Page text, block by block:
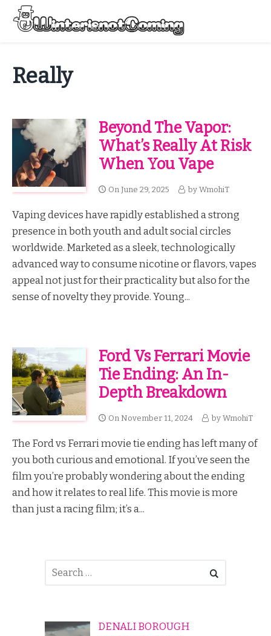
Skip
content
Really
Beyond The Vapor:
What’s Really At Risk
When You Vape
On June 29, 2025 by WmohiT
Vaping devices have rapidly established a strong
presence in both youth and adult social circles
worldwide. Marketed as a sleek, technologically
advanced way to consume nicotine or flavors, vapes
appeal not just for their practicality but also for the
sense of novelty they provide. Young...
Ford Vs Ferrari Movie
Tie Ending: An In-
Depth Breakdown
On November 11, 2024 by WmohiT
The Ford vs Ferrari movie tie ending has left many of
you both curious and emotional. If you’ve seen the
film you’re probably wondering about the ending
and how it relates to real life. This movie is more
than just a racing film; it’s a...
DENALI BOROUGH